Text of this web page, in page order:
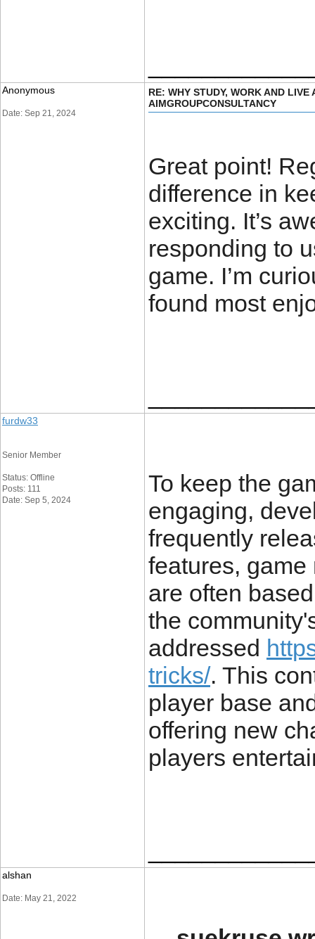
Anonymous
Date: Sep 21, 2024
RE: WHY STUDY, WORK AND LIVE
AIMGROUPCONSULTANCY
Great point!
difference in
exciting. It’s
responding to
game. I’m
found most
furdw33
Senior Member
Status: Offline
Posts: 111
Date: Sep 5, 2024
To keep the
engaging,
frequently
features,
are often
the
addressed
tricks/. This
player base
offering new
players
alshan
Date: May 21, 2022